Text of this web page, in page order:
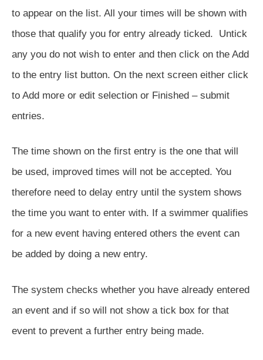
to appear on the list. All your times will be shown with
those that qualify you for entry already ticked. Untick
any you do not wish to enter and then click on the Add
to the entry list button. On the next screen either click
to Add more or edit selection or Finished – submit
entries.
The time shown on the first entry is the one that will
be used, improved times will not be accepted. You
therefore need to delay entry until the system shows
the time you want to enter with. If a swimmer qualifies
for a new event having entered others the event can
be added by doing a new entry.
The system checks whether you have already entered
an event and if so will not show a tick box for that
event to prevent a further entry being made.